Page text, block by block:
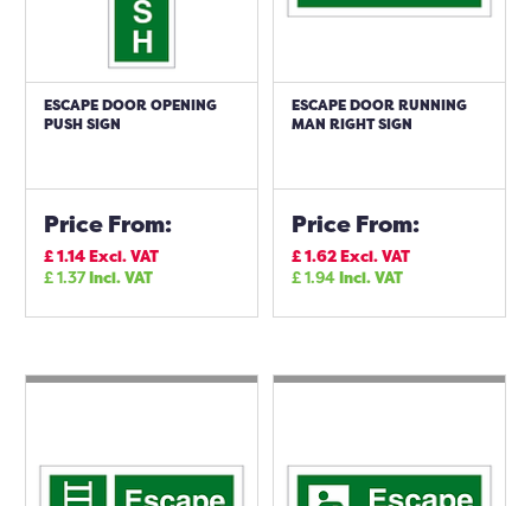
ESCAPE DOOR OPENING
PUSH SIGN
Price From:
£1.14Excl. VAT
£1.37Incl. VAT
ESCAPE DOOR RUNNING
MAN RIGHT SIGN
Price From:
£1.62Excl. VAT
£1.94Incl. VAT